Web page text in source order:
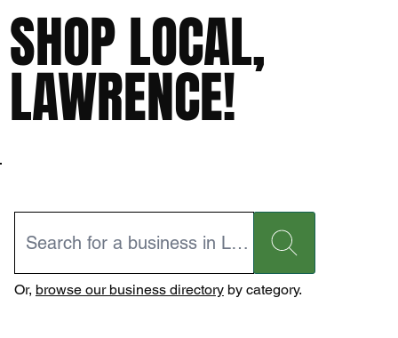
SHOP LOCAL,
LAWRENCE!
Or, browse our business directoryby category.